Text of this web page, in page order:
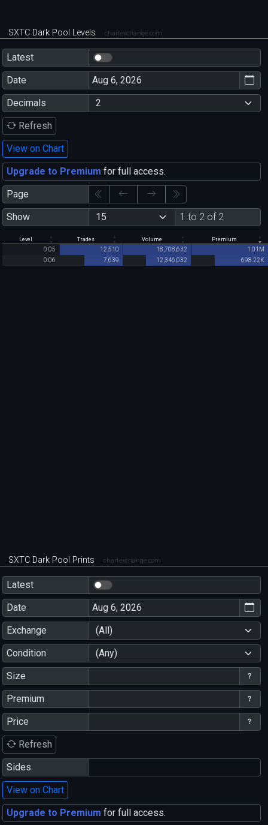
SXTC Dark Pool Levels chartexchange.com
Latest
Date
Decimals
Refresh
View on Chart
Upgrade to Premium for full access.
Page
Show
1 to 2 of 2
Level Trades Volume Premium
0.05 12,510 18,708,632
1.01M
0.06
7,639 12,346,032 698.22K
SXTC Dark Pool Prints chartexchange.com
Latest
Date
Exchange
(All)
Condition
(Any)
Size
Premium
Price
Refresh
Sides
View on Chart
Upgrade to Premium for full access.